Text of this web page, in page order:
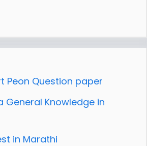
Peon Question paper
General Knowledge in
in Marathi